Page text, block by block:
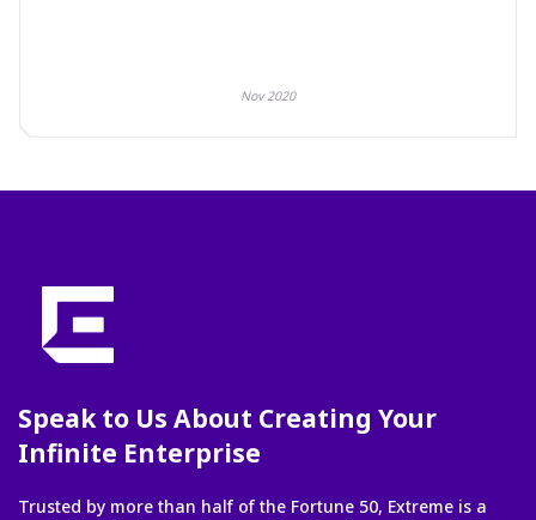
Nov 2020
Speak to Us About Creating Your
Infinite Enterprise
Trusted by more than half of the Fortune 50, Extreme is a